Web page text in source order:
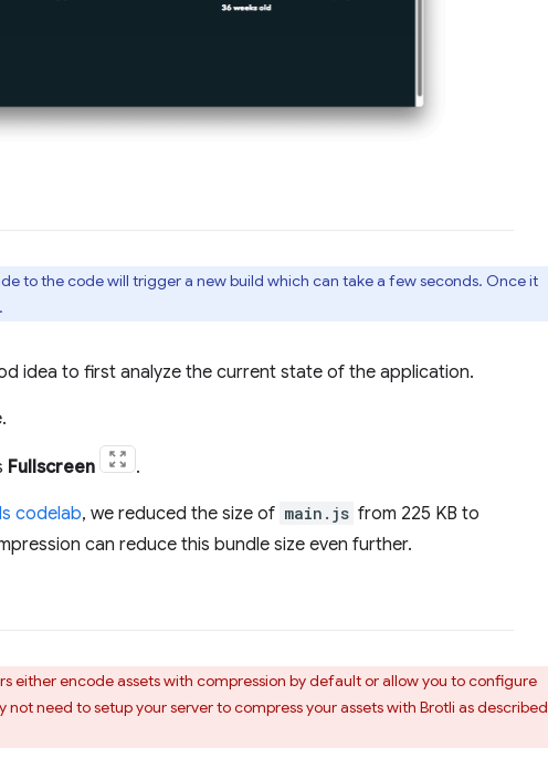
to the code will trigger a new build which can take a few seconds. Once it
idea to first analyze the current state of the application.
Fullscreen .
codelab, we reduced the size of main.js from 225 KB to
can reduce this bundle size even further.
either encode assets with compression by default or allow you to configure
need to setup your server to compress your assets with Brotli as described